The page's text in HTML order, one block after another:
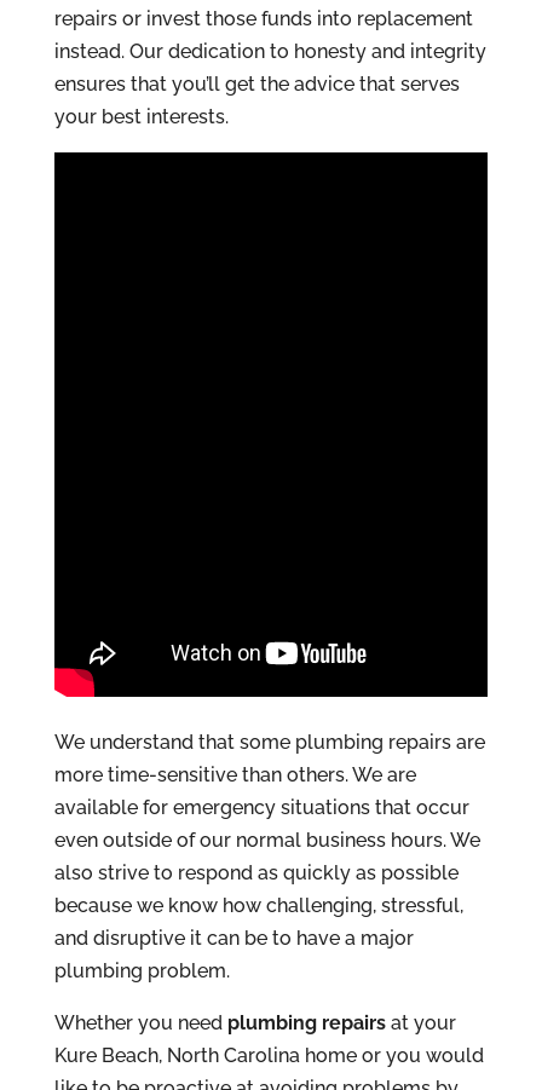
repairs or invest those funds into replacement
instead. Our dedication to honesty and integrity
ensures that you’ll get the advice that serves
your best interests.
We understand that some plumbing repairs are
more time-sensitive than others. We are
available for emergency situations that occur
even outside of our normal business hours. We
also strive to respond as quickly as possible
because we know how challenging, stressful,
and disruptive it can be to have a major
plumbing problem.
Whether you need plumbing repairsat your
Kure Beach, North Carolina home or you would